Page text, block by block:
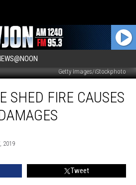
Getty Images/iStockphoto
SHED FIRE CAUSES
2019
Tweet